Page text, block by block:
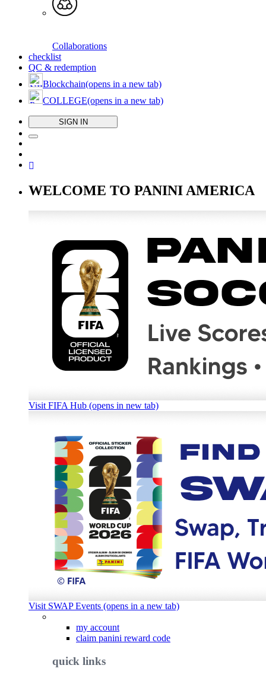
Collaborations
checklist
QC & redemption
Blockchain(opens in a new tab)
COLLEGE(opens in a new tab)
SIGN IN
WELCOME TO PANINI AMERICA
Visit FIFA Hub (opens in new tab)
Visit SWAP Events (opens in a new tab)
my account
claim panini reward code
quick links